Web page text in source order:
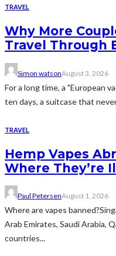
TRAVEL
Why More
Travel Through
Simon watsonAugust 3, 2026
For a long time, a "European
ten days, a suitcase that
TRAVEL
Hemp Vapes
Where They’re
Paul PetersenAugust 1, 2026
Where are vapes
Arab Emirates, Saudi Arabia,
countries...